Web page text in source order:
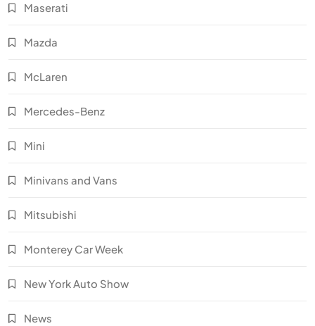
Maserati
Mazda
McLaren
Mercedes-Benz
Mini
Minivans and Vans
Mitsubishi
Monterey Car Week
New York Auto Show
News